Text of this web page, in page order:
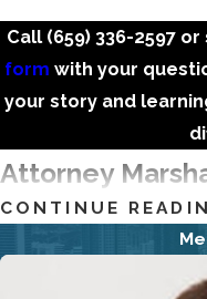
Call (659) 336-2597 or
form with your
your story and
Attorney
Debt Relief
I possess 25+ years of
CONTINUE